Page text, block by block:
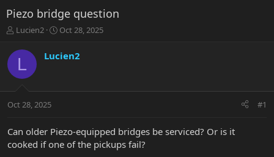
Piezo bridge question
T
r
a
t
r
e
Lucien2
S
a
r
a
Oct 28, 2025
L Lucien2
Oct 28, 2025 #1
Can older Piezo-equipped bridges be serviced? Or is it
cooked if one of the pickups fail?